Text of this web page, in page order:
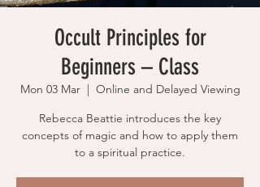
Occult Principles for
Beginners – Class
Mon 03 Mar
  |
Online and Delayed Viewing
Rebecca Beattie introduces the key
concepts of magic and how to apply them
to a spiritual practice.